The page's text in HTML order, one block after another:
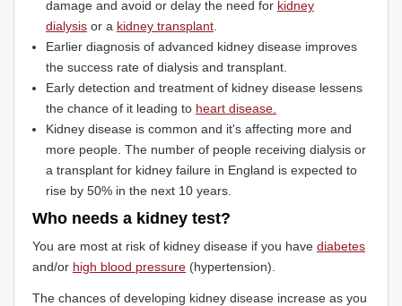
damage and avoid or delay the need for kidney
dialysis or a kidney transplant
Earlier diagnosis of advanced kidney disease improves
the success rate of dialysis and transplant.
Early detection and treatment of kidney disease lessens
the chance of it leading to heart disease.
Kidney disease is common and it's affecting more and
more people. The number of people receiving dialysis or
a transplant for kidney failure in England is expected to
rise by 50% in the next 10 years.
Who needs a kidney test?
You are most at risk of kidney disease if you have diabetes
and/or high blood pressure (hypertension).
The chances of developing kidney disease increase as you